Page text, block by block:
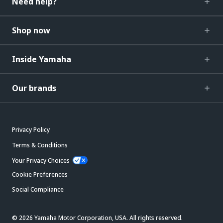
Shop now
Inside Yamaha
Our brands
Privacy Policy
Terms & Conditions
Your Privacy Choices
Cookie Preferences
Social Compliance
© 2026 Yamaha Motor Corporation, USA. All rights reserved.